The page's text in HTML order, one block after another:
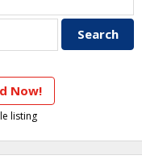
Now!
listing